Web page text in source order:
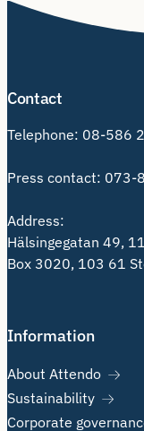
Contact
Telephone: 08-586
Press contact: 073-
Address:
Hälsingegatan 49,
Box 3020, 103 61
Information
About Attendo
Sustainability
Corporate